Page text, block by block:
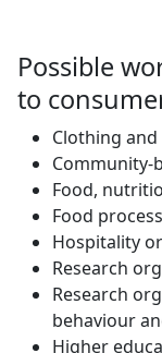
Possible
to
Clothing
Community-
Food,
Food
Hospitality
Research
Research
behaviour
Higher